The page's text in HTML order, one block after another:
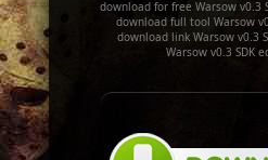
download for free Warsow v0.3
download full tool Warsow
download link Warsow v0.3
Warsow v0.3 SDK